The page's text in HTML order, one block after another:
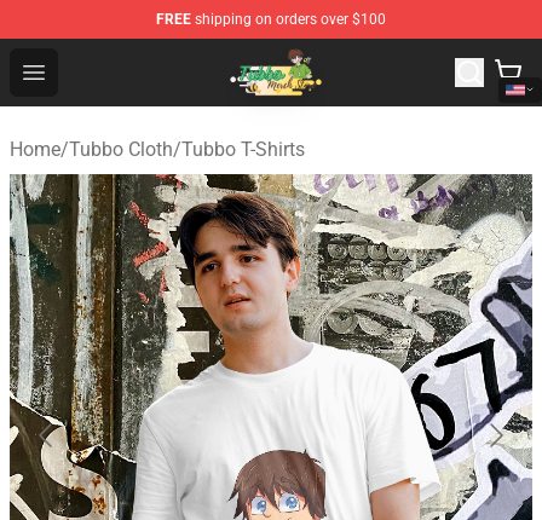
FREE shipping on orders over $100
Open menu
Tubbo Store - Official Tubbo Merchandise Shop
Home/Tubbo Cloth/Tubbo T-Shirts